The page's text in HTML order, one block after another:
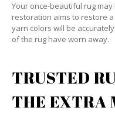
Your once-beautiful rug
restoration aims to restore
yarn colors will be
of the rug have worn away.
TRUSTED
THE EXTRA